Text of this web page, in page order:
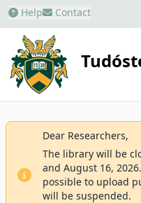
Help Contact
Dear Researchers,
The library will be
and August 16,
possible to upload
will be suspended.